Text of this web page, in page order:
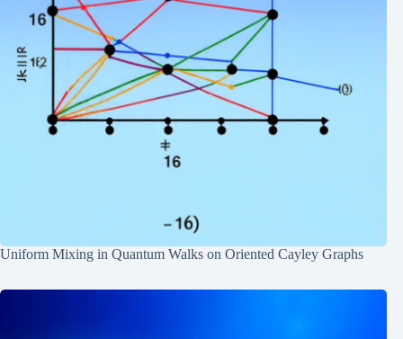
Uniform Mixing in Quantum Walks on Oriented Cayley Graphs